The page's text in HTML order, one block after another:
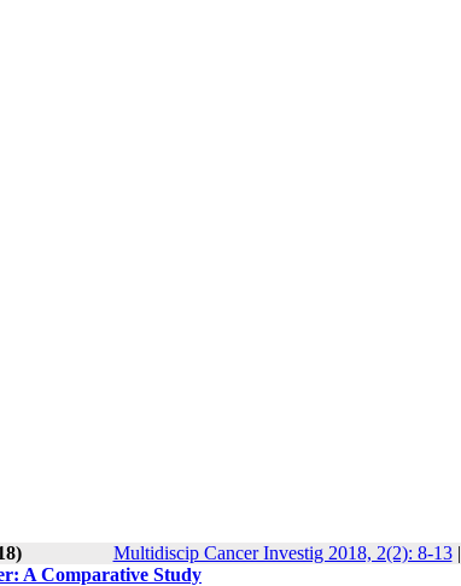
Multidiscip Cancer Investig 2018, 2(2): 8-13|
A Comparative Study